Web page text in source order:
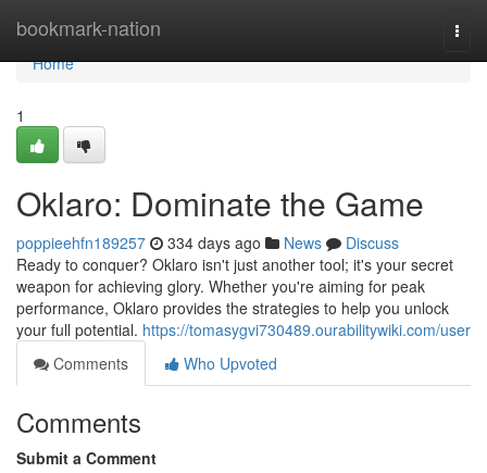
bookmark-nation
Home
Home
1
Oklaro: Dominate the Game
poppieehfn189257 334 days ago News
Discuss
Ready to conquer? Oklaro isn't just another tool; it's your secret
weapon for achieving glory. Whether you're aiming for peak
performance, Oklaro provides the strategies to help you unlock
your full potential. https://tomasygvi730489.ourabilitywiki.com/user
Comments
Who Upvoted
Comments
Submit a Comment